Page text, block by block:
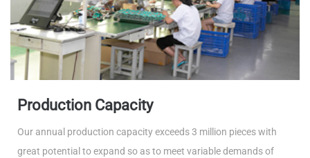
Production Capacity
Our annual production capacity exceeds 3 million pieces with
great potential to expand so as to meet variable demands of